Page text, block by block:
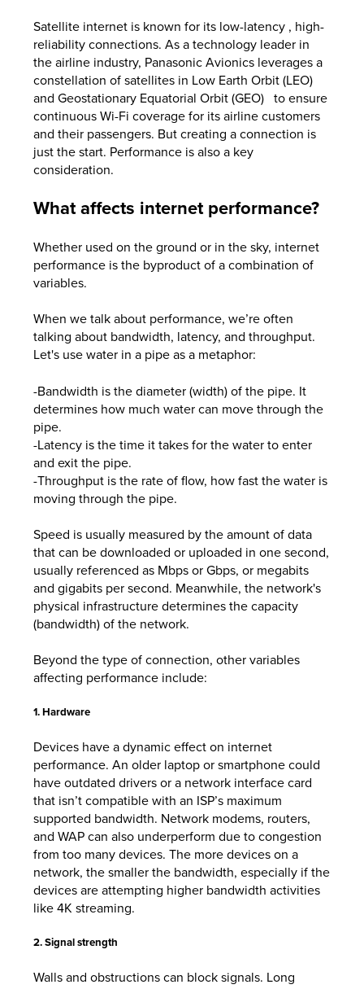
Satellite internet is known for its low-latency , high-
reliability connections. As a technology leader in
the airline industry, Panasonic Avionics leverages a
constellation of satellites in Low Earth Orbit (LEO)
and Geostationary Equatorial Orbit (GEO) to ensure
continuous Wi-Fi coverage for its airline customers
and their passengers. But creating a connection is
just the start. Performance is also a key
consideration.
What affects internet performance?
Whether used on the ground or in the sky, internet
performance is the byproduct of a combination of
variables.
When we talk about performance, we’re often
talking about bandwidth, latency, and throughput.
Let's use water in a pipe as a metaphor:
-Bandwidth is the diameter (width) of the pipe. It
determines how much water can move through the
pipe.
-Latency is the time it takes for the water to enter
and exit the pipe.
-Throughput is the rate of flow, how fast the water is
moving through the pipe.
Speed is usually measured by the amount of data
that can be downloaded or uploaded in one second,
usually referenced as Mbps or Gbps, or megabits
and gigabits per second. Meanwhile, the network's
physical infrastructure determines the capacity
(bandwidth) of the network.
Beyond the type of connection, other variables
affecting performance include:
1. Hardware
Devices have a dynamic effect on internet
performance. An older laptop or smartphone could
have outdated drivers or a network interface card
that isn’t compatible with an ISP’s maximum
supported bandwidth. Network modems, routers,
and WAP can also underperform due to congestion
from too many devices. The more devices on a
network, the smaller the bandwidth, especially if the
devices are attempting higher bandwidth activities
like 4K streaming.
2. Signal strength
Walls and obstructions can block signals. Long